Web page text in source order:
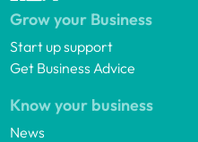
Grow your Business
Start up support
Get Business Advice
Know your business
News